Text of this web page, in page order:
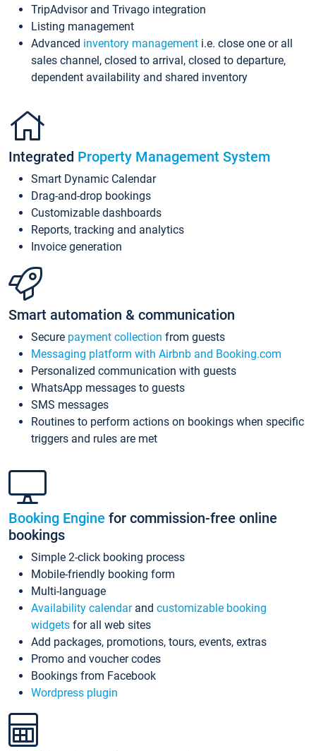
TripAdvisor and Trivago integration
Listing management
Advanced inventory management i.e. close one or all
sales channel, closed to arrival, closed to departure,
dependent availability and shared inventory
Integrated Property Management System
Smart Dynamic Calendar
Drag-and-drop bookings
Customizable dashboards
Reports, tracking and analytics
Invoice generation
Smart automation & communication
Secure payment collection from guests
Messaging platform with Airbnb and Booking.com
Personalized communication with guests
WhatsApp messages to guests
SMS messages
Routines to perform actions on bookings when specific
triggers and rules are met
Booking Engine for commission-free online
bookings
Simple 2-click booking process
Mobile-friendly booking form
Multi-language
Availability calendarand customizable booking
widgets for all web sites
Add packages, promotions, tours, events, extras
Promo and voucher codes
Bookings from Facebook
Wordpress plugin